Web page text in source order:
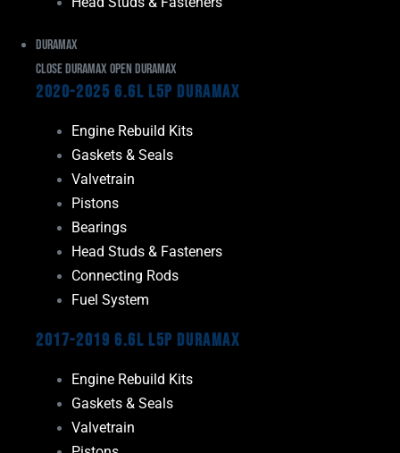
Duramax
Close Duramax Open Duramax
2020-2025 6.6L L5P Duramax
Engine Rebuild Kits
Gaskets & Seals
Valvetrain
Pistons
Bearings
Head Studs & Fasteners
Connecting Rods
Fuel System
2017-2019 6.6L L5P Duramax
Engine Rebuild Kits
Gaskets & Seals
Valvetrain